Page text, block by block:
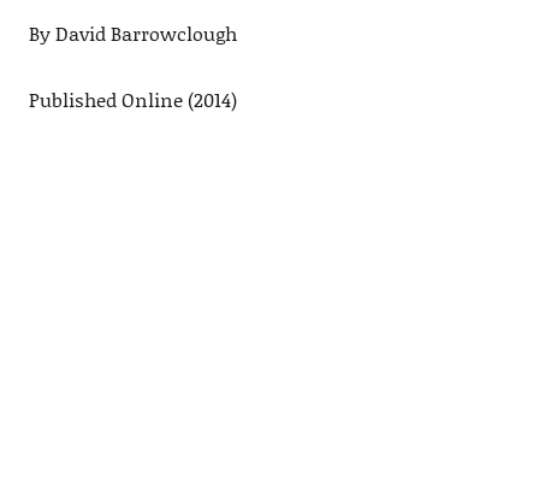
By David Barrowclough
Published Online (2014)